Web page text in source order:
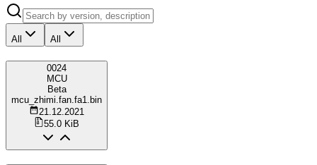
All All
0024
MCU
Beta
mcu_zhimi.fan.fa1.bin
21.12.2021
55.0 KiB